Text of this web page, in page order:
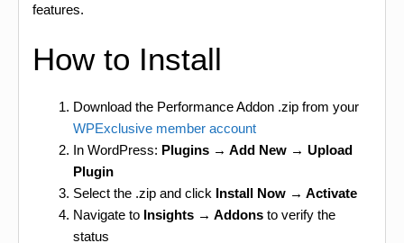
features.
How to Install
Download the Performance Addon .zip from your
WPExclusive member account
In WordPress: Plugins → Add New → Upload
Plugin
Select the .zip and click Install Now → Activate
Navigate to Insights → Addons to verify the
status